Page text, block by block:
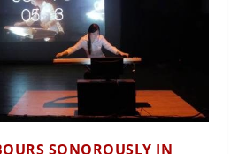
SONOROUSLY IN